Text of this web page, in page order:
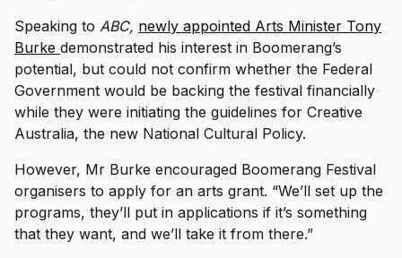
Speaking to ABC, newly appointed Arts Minister Tony
Burke demonstrated his interest in Boomerang’s
potential, but could not confirm whether the Federal
Government would be backing the festival financially
while they were initiating the guidelines for Creative
Australia, the new National Cultural Policy.
However, Mr Burke encouraged Boomerang Festival
organisers to apply for an arts grant. “We’ll set up the
programs, they’ll put in applications if it’s something
that they want, and we’ll take it from there.”